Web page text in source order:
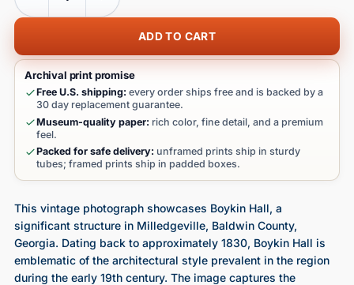
ADD TO CART
Archival print promise
Free U.S. shipping: every order ships free and is backed by a
30 day replacement guarantee.
Museum-quality paper: rich color, fine detail, and a premium
feel.
Packed for safe delivery: unframed prints ship in sturdy
tubes; framed prints ship in padded boxes.
This vintage photograph showcases Boykin Hall, a
significant structure in Milledgeville, Baldwin County,
Georgia. Dating back to approximately 1830, Boykin Hall is
emblematic of the architectural style prevalent in the region
during the early 19th century. The image captures the